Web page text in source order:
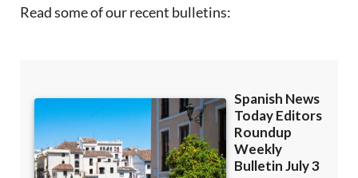
Read some of our recent bulletins: